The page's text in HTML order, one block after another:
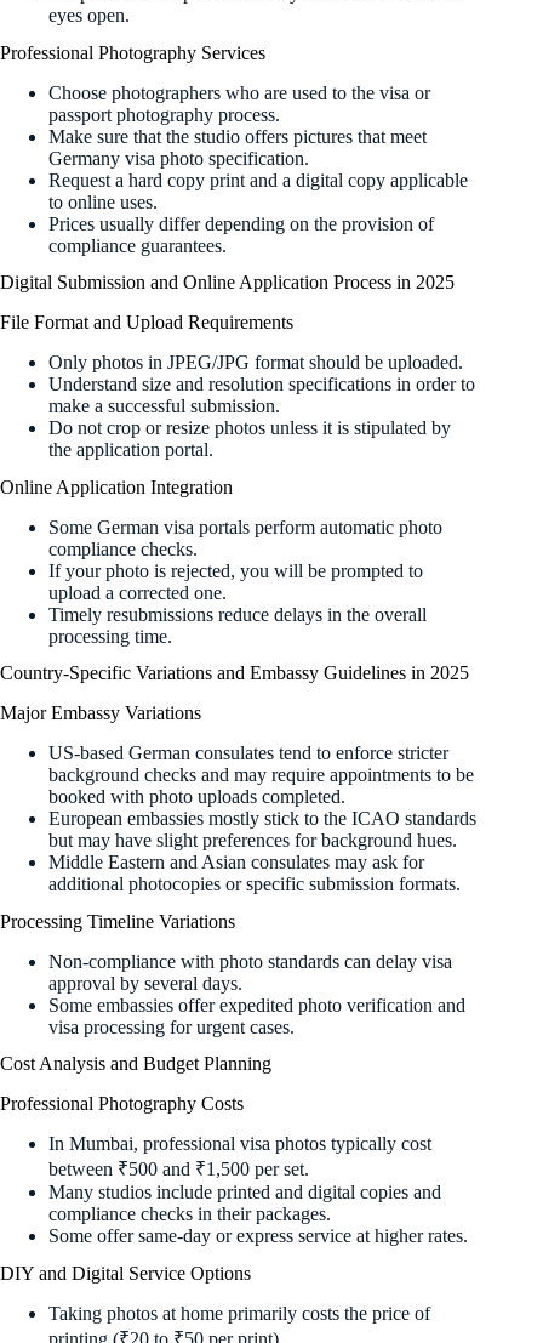
eyes open.
Professional Photography Services
Choose photographers who are used to the visa or
passport photography process.
Make sure that the studio offers pictures that meet
Germany visa photo specification.
Request a hard copy print and a digital copy applicable
to online uses.
Prices usually differ depending on the provision of
compliance guarantees.
Digital Submission and Online Application Process in 2025
File Format and Upload Requirements
Only photos in JPEG/JPG format should be uploaded.
Understand size and resolution specifications in order to
make a successful submission.
Do not crop or resize photos unless it is stipulated by
the application portal.
Online Application Integration
Some German visa portals perform automatic photo
compliance checks.
If your photo is rejected, you will be prompted to
upload a corrected one.
Timely resubmissions reduce delays in the overall
processing time.
Country-Specific Variations and Embassy Guidelines in 2025
Major Embassy Variations
US-based German consulates tend to enforce stricter
background checks and may require appointments to be
booked with photo uploads completed.
European embassies mostly stick to the ICAO standards
but may have slight preferences for background hues.
Middle Eastern and Asian consulates may ask for
additional photocopies or specific submission formats.
Processing Timeline Variations
Non-compliance with photo standards can delay visa
approval by several days.
Some embassies offer expedited photo verification and
visa processing for urgent cases.
Cost Analysis and Budget Planning
Professional Photography Costs
In Mumbai, professional visa photos typically cost
between ₹500 and ₹1,500 per set.
Many studios include printed and digital copies and
compliance checks in their packages.
Some offer same-day or express service at higher rates.
DIY and Digital Service Options
Taking photos at home primarily costs the price of
printing (₹20 to ₹50 per print).